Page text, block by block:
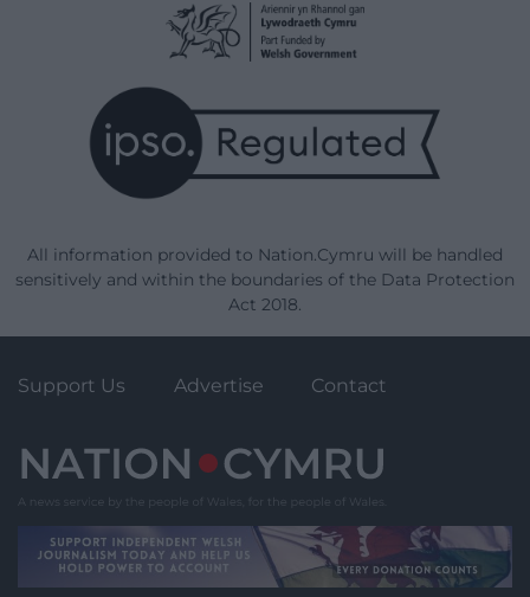
All information provided to Nation.Cymru will be handled
sensitively and within the boundaries of the Data Protection
Act 2018.
Support Us Advertise Contact